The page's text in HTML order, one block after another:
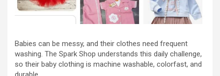
Babies can be messy, and their clothes need frequent
washing. The Spark Shop understands this daily challenge,
so their baby clothing is machine washable, colorfast, and